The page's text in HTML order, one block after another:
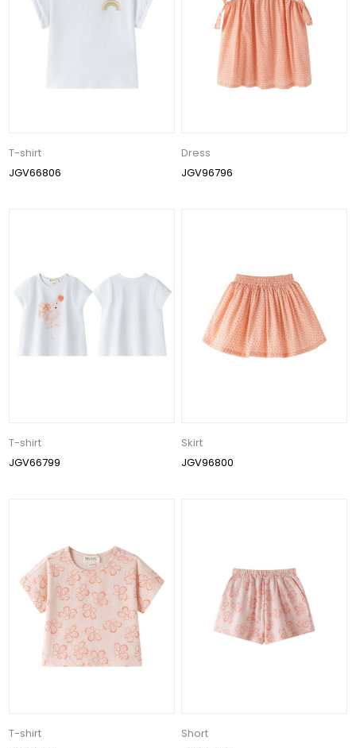
T-shirt
JGV66806
Dress
JGV96796
T-shirt
JGV66799
Skirt
JGV96800
T-shirt
Short